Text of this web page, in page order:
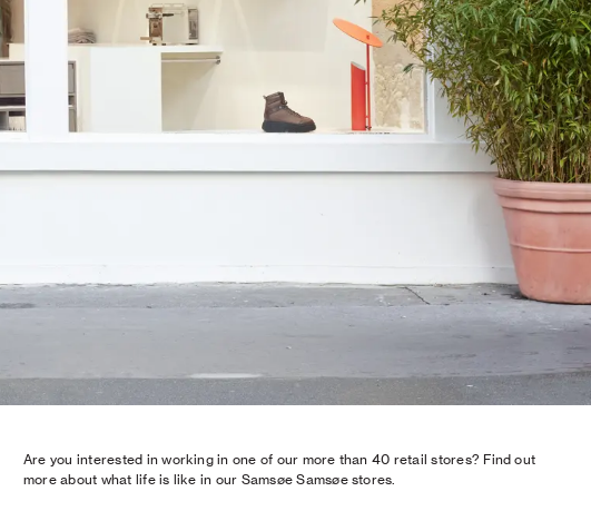
Are you interested in working in one of our more than 40 retail stores? Find out
more about what life is like in our Samsøe Samsøe stores.